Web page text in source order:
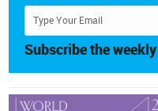
Subscribe the weekly